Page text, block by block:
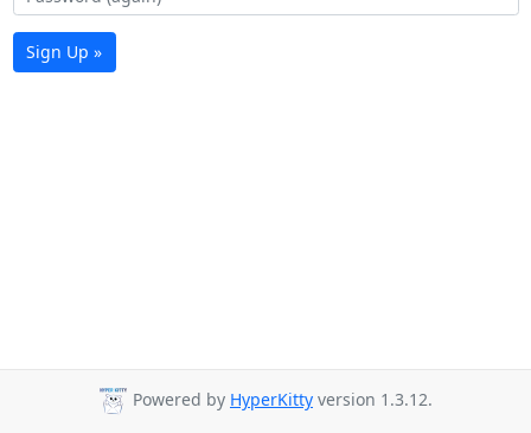
Sign Up »
Powered by HyperKitty version 1.3.12.